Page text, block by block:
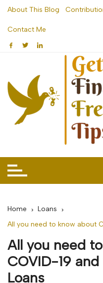
Skip
content
About This Blog
Contact Me
Home
Loans
All you need to know about
All you need
COVID-19
Loans